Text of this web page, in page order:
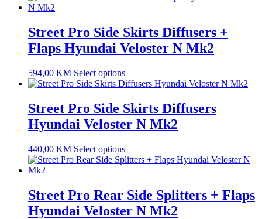
Street Pro Side Skirts Diffusers +
Flaps Hyundai Veloster N Mk2
594,00 KM Select options
Street Pro Side Skirts Diffusers
Hyundai Veloster N Mk2
440,00 KM Select options
Street Pro Rear Side Splitters + Flaps
Hyundai Veloster N Mk2